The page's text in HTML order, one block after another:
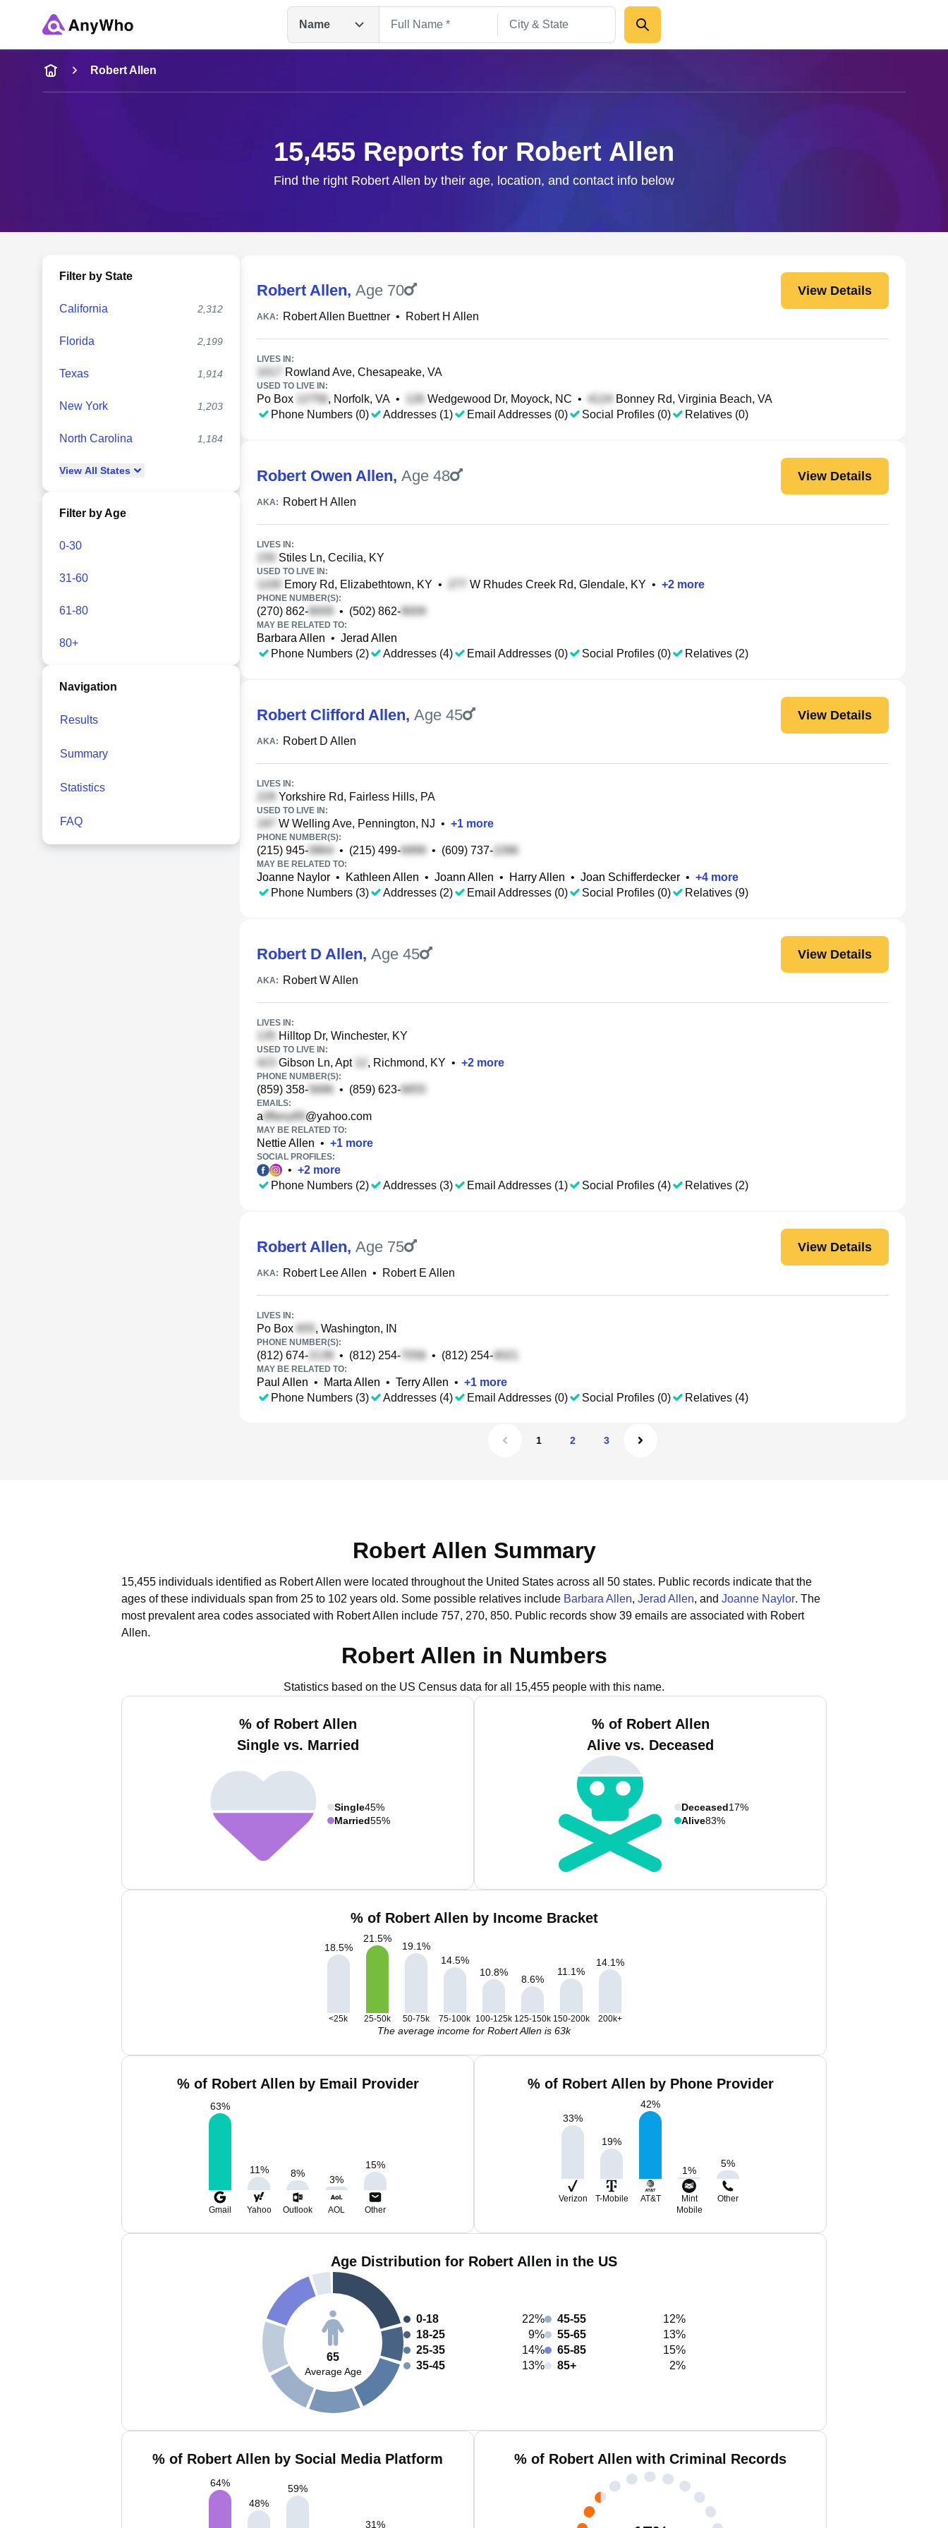
Name
Name
Full Name
Robert Allen
15,455 Reports for Robert Allen
Find the right Robert Allen by their age, location, and contact info below
Filter by State
California 2,312
Florida 2,199
Texas 1,914
New York 1,203
North Carolina 1,184
View All States
Filter by Age
0-30
31-60
61-80
80+
Navigation
Results
Summary
Statistics
FAQ
Robert Allen, Age 70 View Details
AKA: Robert Allen Buettner • Robert H Allen
LIVES IN:
Rowland Ave, Chesapeake, VA
USED TO LIVE IN:
Po Box , Norfolk, VA • Wedgewood Dr, Moyock, NC •
Bonney Rd, Virginia Beach, VA
Phone Numbers (0)
Addresses (1) Email Addresses (0) Social Profiles (0) Relatives (0)
Robert Owen Allen, Age 48 View Details
AKA: Robert H Allen
LIVES IN:
Stiles Ln, Cecilia, KY
USED TO LIVE IN:
Emory Rd, Elizabethtown, KY • W Rhudes Creek Rd, Glendale, KY • +2 more
PHONE NUMBER(S):
(270) 862- • (502) 862-
MAY BE RELATED TO:
Barbara Allen • Jerad Allen
Phone Numbers (2)
Addresses (4) Email Addresses (0) Social Profiles (0) Relatives (2)
Robert Clifford Allen, Age 45 View Details
AKA: Robert D Allen
LIVES IN:
Yorkshire Rd, Fairless Hills, PA
USED TO LIVE IN:
W Welling Ave, Pennington, NJ • +1 more
PHONE NUMBER(S):
(215) 945- • (215) 499- • (609) 737-
MAY BE RELATED TO:
Joanne Naylor • Kathleen Allen • Joann Allen • Harry Allen • Joan Schifferdecker • +4 more
Phone Numbers (3)
Addresses (2) Email Addresses (0) Social Profiles (0) Relatives (9)
Robert D Allen, Age 45 View Details
AKA: Robert W Allen
LIVES IN:
Hilltop Dr, Winchester, KY
USED TO LIVE IN:
Gibson Ln, Apt , Richmond, KY • +2 more
PHONE NUMBER(S):
(859) 358- • (859) 623-
EMAILS:
a @yahoo.com
MAY BE RELATED TO:
Nettie Allen • +1 more
SOCIAL PROFILES:
• +2 more
Phone Numbers (2)
Addresses (3) Email Addresses (1) Social Profiles (4) Relatives (2)
Robert Allen, Age 75 View Details
AKA: Robert Lee Allen • Robert E Allen
LIVES IN:
Po Box , Washington, IN
PHONE NUMBER(S):
(812) 674- • (812) 254- • (812) 254-
MAY BE RELATED TO:
Paul Allen • Marta Allen • Terry Allen • +1 more
Phone Numbers (3)
Addresses (4) Email Addresses (0) Social Profiles (0) Relatives (4)
1 2 3
Robert Allen Summary
15,455 individuals identified as Robert Allen were located throughout the United States across all 50 states. Public records indicate that the
ages of these individuals span from 25 to 102 years old. Some possible relatives include Barbara Allen, Jerad Allen, and Joanne Naylor. The
most prevalent area codes associated with Robert Allen include 757, 270, 850. Public records show 39 emails are associated with Robert
Allen.
Robert Allen in Numbers
Statistics based on the US Census data for all 15,455 people with this name.
% of Robert Allen
Single vs. Married
Single45%
Married55%
% of Robert Allen
Alive vs. Deceased
Deceased17%
Alive83%
% of Robert Allen by Income Bracket
18.5%
21.5%
19.1%
14.5%
10.8%
8.6%
11.1%
14.1%
<25k 25-50k 50-75k 75-100k 100-125k 125-150k 150-200k 200k+
The average income for Robert Allen is 63k
% of Robert Allen by Email Provider
63%
11% 8%
3%
15%
Gmail Yahoo Outlook AOL Other
% of Robert Allen by Phone Provider
33%
19%
42%
1%
5%
Verizon T-Mobile AT&T
Mint
Mobile
Other
Age Distribution for Robert Allen in the US
65
Average Age
0-18
22%
18-25
9%
25-35
14%
35-45
13%
45-55
12%
55-65
13%
65-85
15%
85+
2%
% of Robert Allen by Social Media Platform
64%
48%
59%
31%
% of Robert Allen with Criminal Records